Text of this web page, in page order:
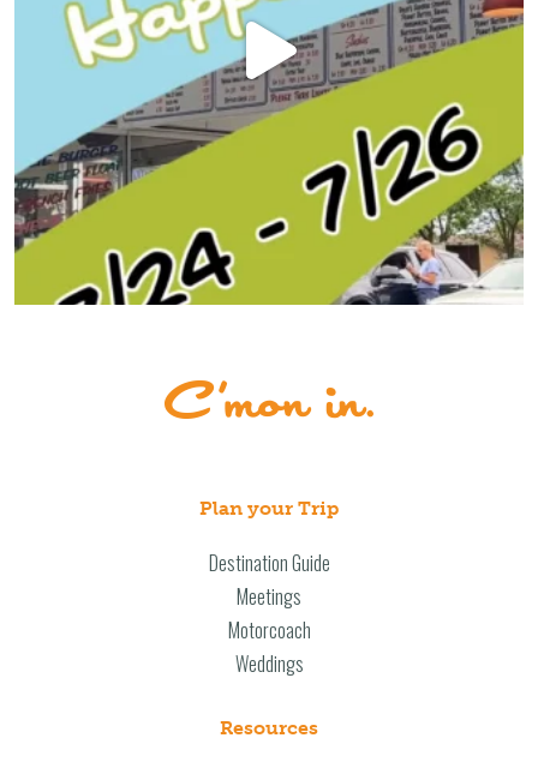
Plan your Trip
Destination Guide
Meetings
Motorcoach
Weddings
Resources